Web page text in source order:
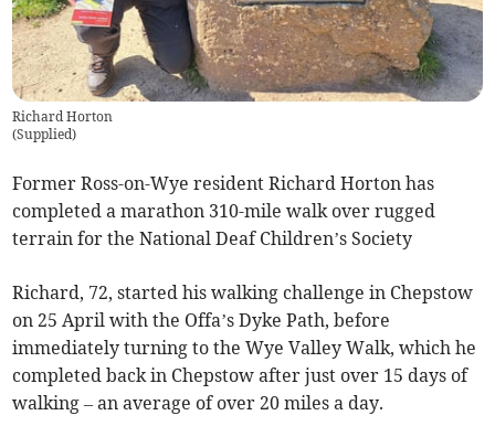
Richard Horton
(Supplied)
Former Ross-on-Wye resident Richard Horton has
completed a marathon 310-mile walk over rugged
terrain for the National Deaf Children’s Society
Richard, 72, started his walking challenge in Chepstow
on 25 April with the Offa’s Dyke Path, before
immediately turning to the Wye Valley Walk, which he
completed back in Chepstow after just over 15 days of
walking – an average of over 20 miles a day.